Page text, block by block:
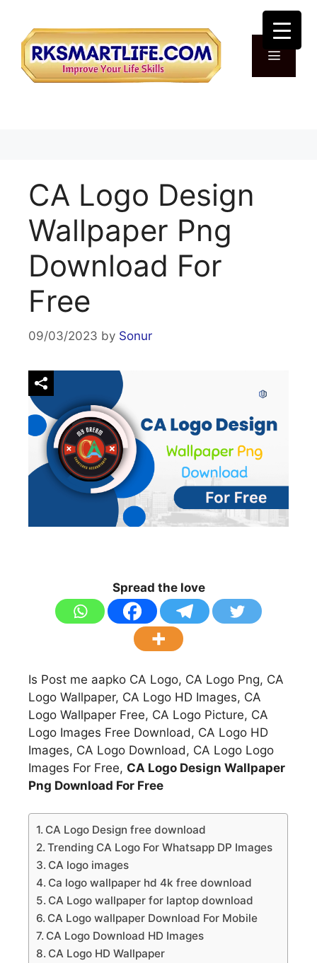
content
CA Logo Design
Wallpaper Png
Download For
Free
09/03/2023 by Sonur
Spread the love
Is Post me aapko CA Logo, CA Logo Png, CA
Logo Wallpaper, CA Logo HD Images, CA
Logo Wallpaper Free, CA Logo Picture, CA
Logo Images Free Download, CA Logo HD
Images, CA Logo Download, CA Logo Logo
Images For Free, CA Logo Design Wallpaper
Png Download For Free
CA Logo Design free download
Trending CA Logo For Whatsapp DP Images
CA logo images
Ca logo wallpaper hd 4k free download
CA Logo wallpaper for laptop download
CA Logo wallpaper Download For Mobile
CA Logo Download HD Images
CA Logo HD Wallpaper